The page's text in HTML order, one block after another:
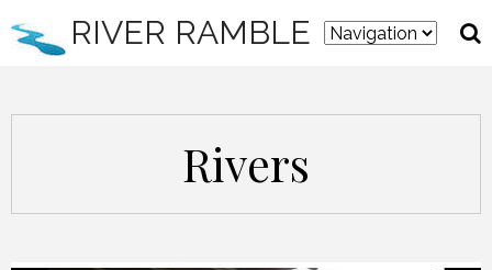
RIVER RAMBLE
Rivers